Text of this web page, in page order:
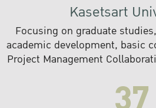
Kasetsart
Focusing on graduate
academic development, basic
Project Management